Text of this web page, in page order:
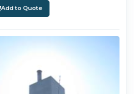
Add to Quote